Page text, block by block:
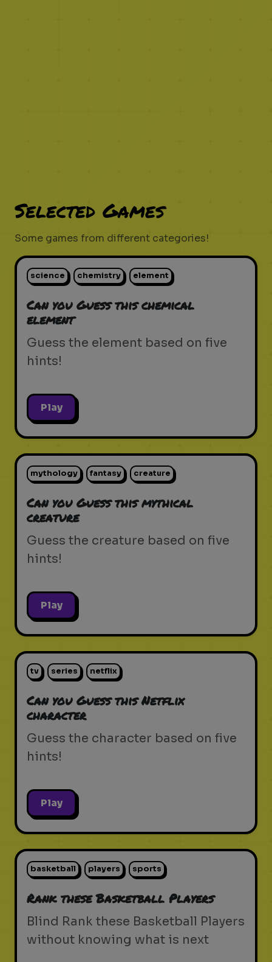
Selected Games
Some games from different categories!
science chemistry element
Can you Guess this chemical
element
Guess the element based on five
hints!
Play
mythology fantasy creature
Can you Guess this mythical
creature
Guess the creature based on five
hints!
Play
tv series netflix
Can you Guess this Netflix
character
Guess the character based on five
hints!
Play
basketball players sports
Rank these Basketball Players
Blind Rank these Basketball Players
without knowing what is next